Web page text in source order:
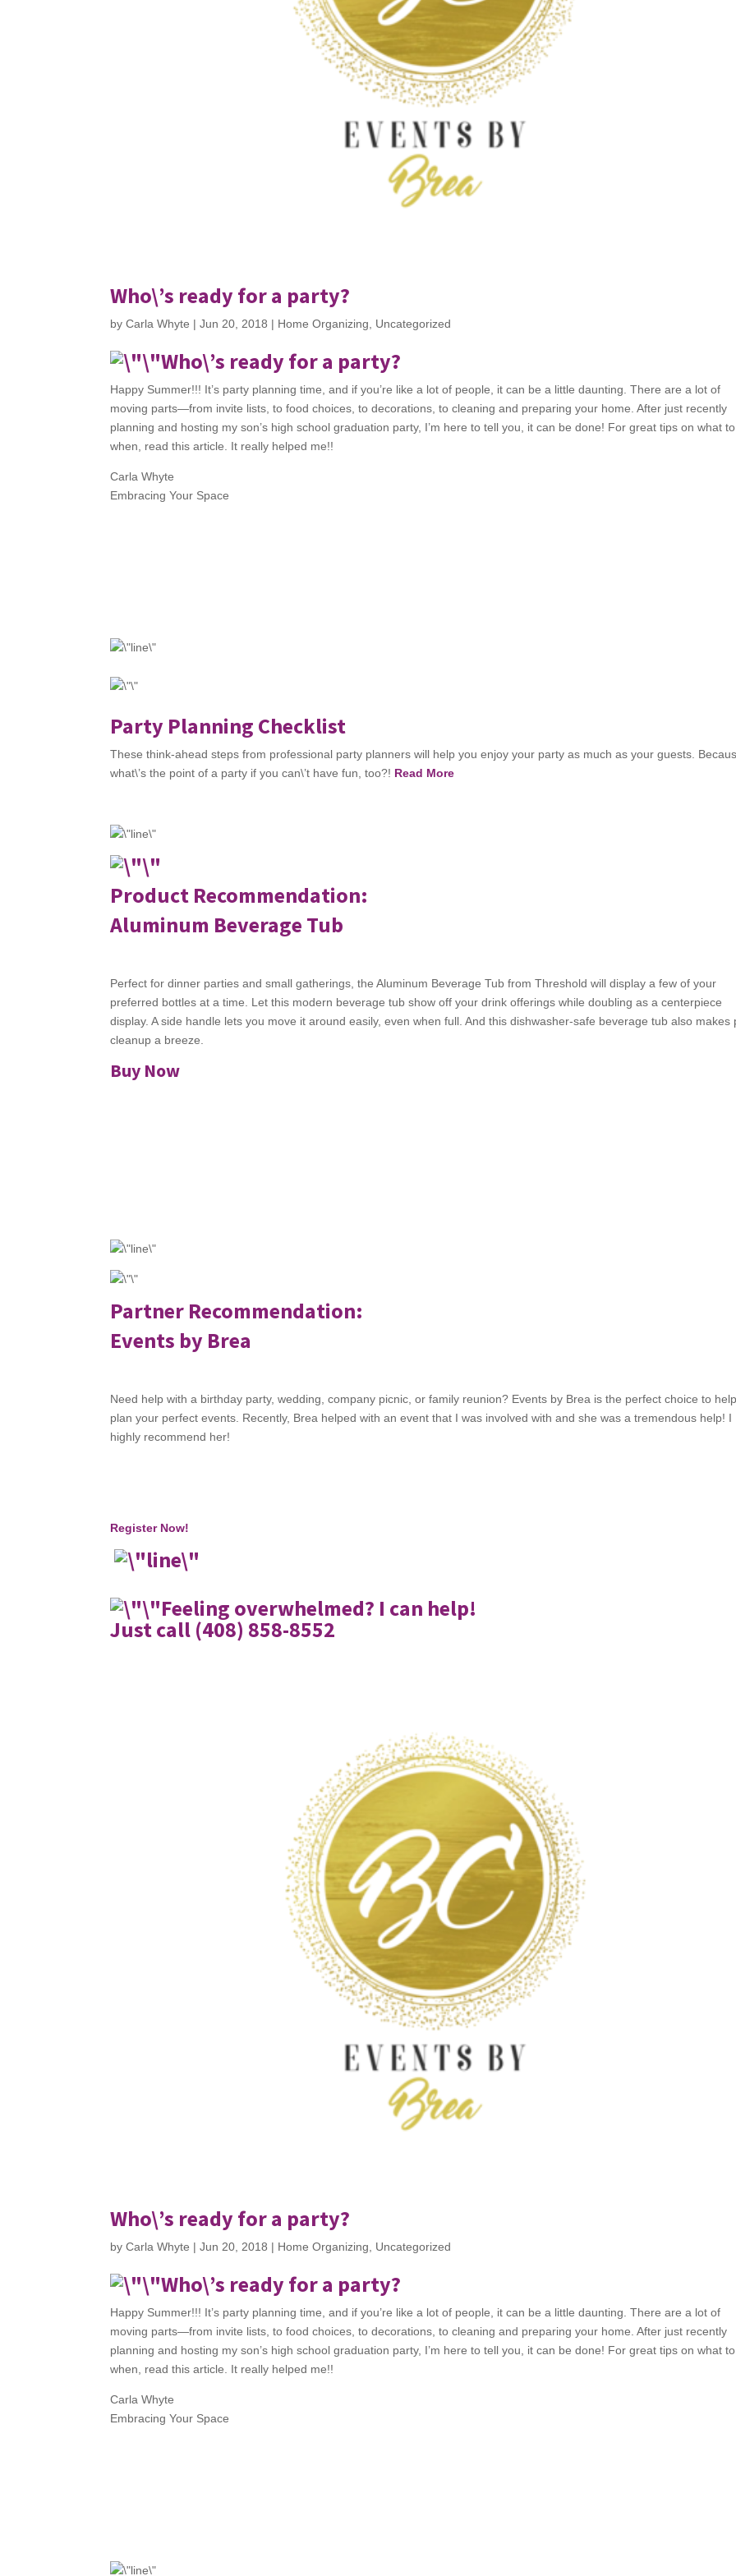
Who\’s ready for a party?
byCarla Whyte |Jun 20, 2018 | Home Organizing Uncategorized
Who\’s ready for a party?
Happy Summer!!! It’s party planning time, and if you’re like a lot of people, it can be a little daunting. There are a lot of
moving parts—from invite lists, to food choices, to decorations, to cleaning and preparing your home. After just recently
planning and hosting my son’s high school graduation party, I’m here to tell you, it can be done! For great tips on what
when, read this article. It really helped me!!
Carla Whyte
Embracing Your Space
Party Planning Checklist
These think-ahead steps from professional party planners will help you enjoy your party as much as your guests.
what\’s the point of a party if you can\’t have fun, too?! Read More
Product Recommendation:
Aluminum Beverage Tub
Perfect for dinner parties and small gatherings, the Aluminum Beverage Tub from Threshold will display a few of your
preferred bottles at a time. Let this modern beverage tub show off your drink offerings while doubling as a centerpiece
display. A side handle lets you move it around easily, even when full. And this dishwasher-safe beverage tub also makes
cleanup a breeze.
Buy Now
Partner Recommendation:
Events by Brea
Need help with a birthday party, wedding, company picnic, or family reunion? Events by Brea is the perfect choice to
plan your perfect events. Recently, Brea helped with an event that I was involved with and she was a tremendous help! I
highly recommend her!
Register Now!
Feeling overwhelmed? I can help!
Just call (408) 858-8552
Who\’s ready for a party?
byCarla Whyte |Jun 20, 2018 | Home Organizing Uncategorized
Who\’s ready for a party?
Happy Summer!!! It’s party planning time, and if you’re like a lot of people, it can be a little daunting. There are a lot of
moving parts—from invite lists, to food choices, to decorations, to cleaning and preparing your home. After just recently
planning and hosting my son’s high school graduation party, I’m here to tell you, it can be done! For great tips on what
when, read this article. It really helped me!!
Carla Whyte
Embracing Your Space